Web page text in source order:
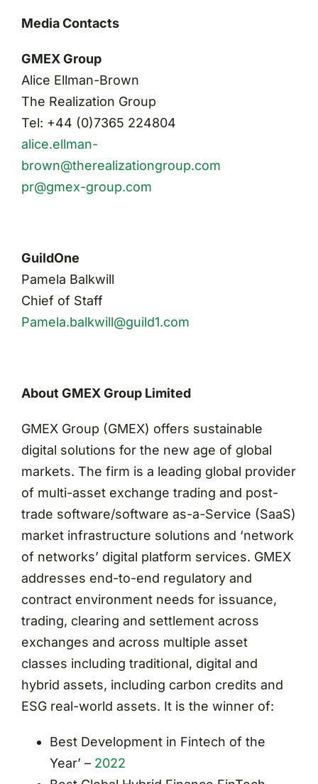
Media Contacts
GMEX Group
Alice Ellman-Brown
The Realization Group
Tel: +44 (0)7365 224804
alice.ellman-
brown@therealizationgroup.com
pr@gmex-group.com
GuildOne
Pamela Balkwill
Chief of Staff
Pamela.balkwill@guild1.com
About GMEX Group Limited
GMEX Group (GMEX) offers sustainable
digital solutions for the new age of global
markets. The firm is a leading global provider
of multi-asset exchange trading and post-
trade software/software as-a-Service (SaaS)
market infrastructure solutions and ‘network
of networks’ digital platform services. GMEX
addresses end-to-end regulatory and
contract environment needs for issuance,
trading, clearing and settlement across
exchanges and across multiple asset
classes including traditional, digital and
hybrid assets, including carbon credits and
ESG real-world assets. It is the winner of:
Best Development in Fintech of the
Year’ – 2022